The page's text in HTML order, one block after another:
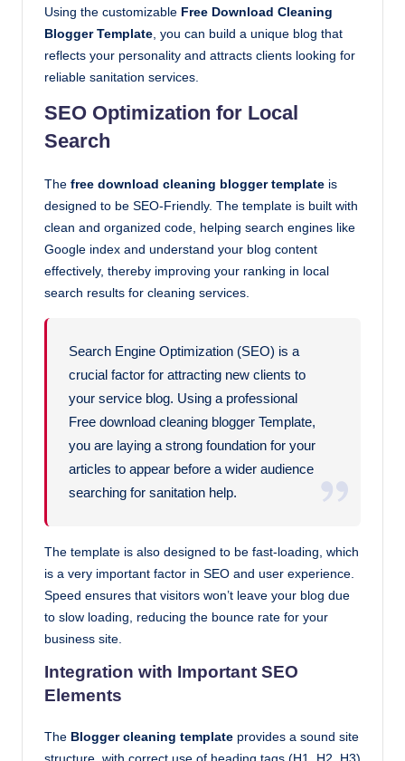
Using the customizable Free Download Cleaning
Blogger Template, you can build a unique blog that
reflects your personality and attracts clients looking for
reliable sanitation services.
SEO Optimization for Local
Search
The free download cleaning blogger template is
designed to be SEO-Friendly. The template is built with
clean and organized code, helping search engines like
Google index and understand your blog content
effectively, thereby improving your ranking in local
search results for cleaning services.
Search Engine Optimization (SEO) is a
crucial factor for attracting new clients to
your service blog. Using a professional
Free download cleaning blogger Template,
you are laying a strong foundation for your
articles to appear before a wider audience
searching for sanitation help.
The template is also designed to be fast-loading, which
is a very important factor in SEO and user experience.
Speed ensures that visitors won’t leave your blog due
to slow loading, reducing the bounce rate for your
business site.
Integration with Important SEO
Elements
The Blogger cleaning template provides a sound site